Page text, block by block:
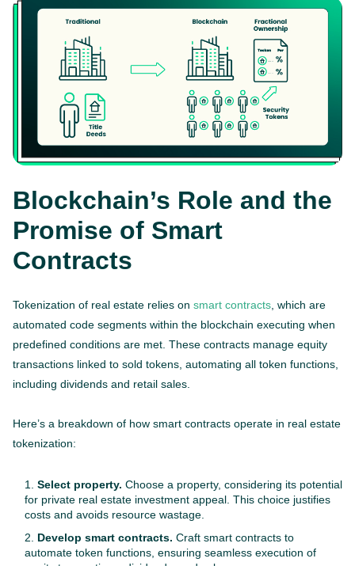
Blockchain’s Role and the
Promise of Smart
Contracts
Tokenization of real estate relies on smart contracts , which are
automated code segments within the blockchain executing when
predefined conditions are met. These contracts manage equity
transactions linked to sold tokens, automating all token functions,
including dividends and retail sales.
Here’s a breakdown of how smart contracts operate in real estate
tokenization:
Select property. Choose a property, considering its potential
for private real estate investment appeal. This choice justifies
costs and avoids resource wastage.
Develop smart contracts. Craft smart contracts to
automate token functions, ensuring seamless execution of